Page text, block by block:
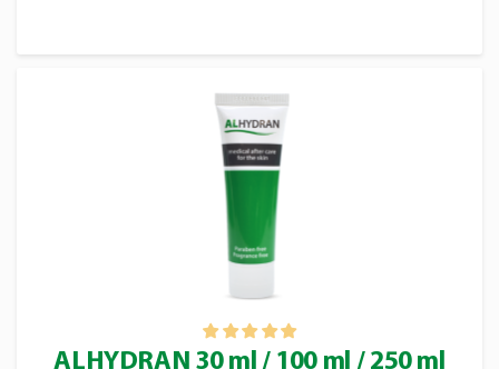
ALHYDRAN 30 ml / 100 ml / 250 ml